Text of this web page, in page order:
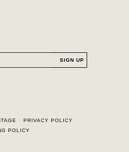
PRIVACY POLICY
POLICY